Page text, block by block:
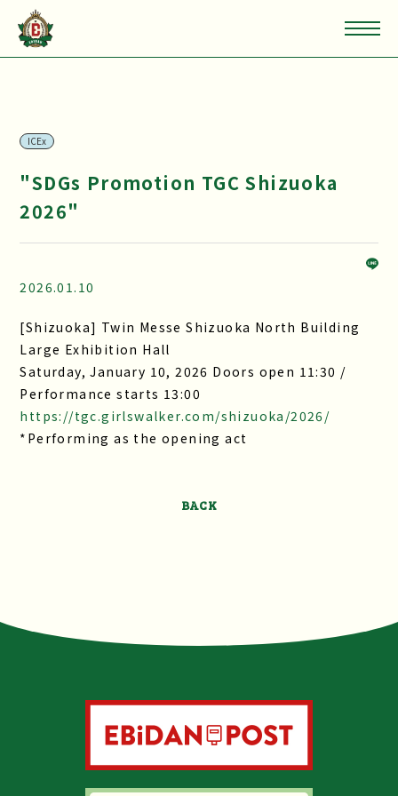
ICEx
"SDGs Promotion TGC Shizuoka
2026"
2026.01.10
[Shizuoka] Twin Messe Shizuoka North Building
Large Exhibition Hall
Saturday, January 10, 2026 Doors open 11:30 /
Performance starts 13:00
https://tgc.girlswalker.com/shizuoka/2026/
*Performing as the opening act
BACK